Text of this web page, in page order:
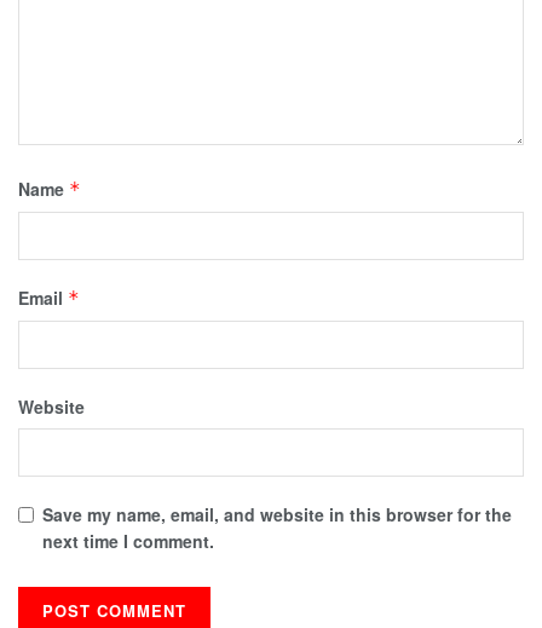
Name *
Email *
Website
Save my name, email, and website in this browser for the
next time I comment.